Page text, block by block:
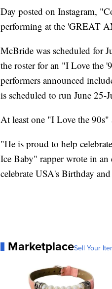
Day posted on Instagram,
performing at the 'GREAT
McBride was scheduled for
the roster for an "I Love the
performers announced
is scheduled to run June 25-
At least one "I Love the
"He is proud to help
Ice Baby" rapper wrote in
celebrate USA's Birthday
MarketplaceSell Your